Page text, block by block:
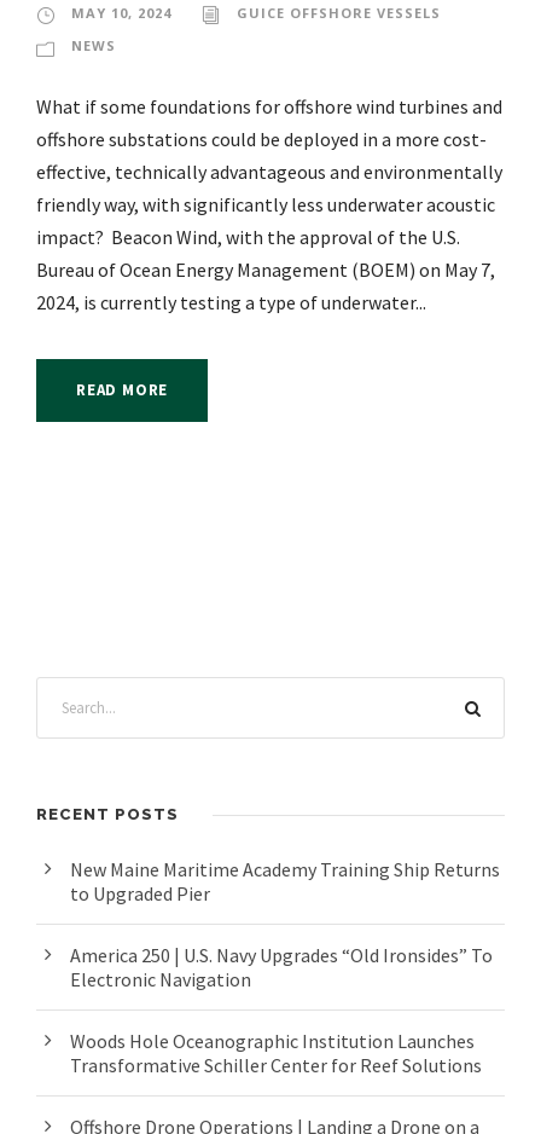
MAY 10, 2024
GUICE OFFSHORE VESSELS
NEWS
What if some foundations for offshore wind turbines and
offshore substations could be deployed in a more cost-
effective, technically advantageous and environmentally
friendly way, with significantly less underwater acoustic
impact? Beacon Wind, with the approval of the U.S.
Bureau of Ocean Energy Management (BOEM) on May 7,
2024, is currently testing a type of underwater...
READ MORE
RECENT POSTS
New Maine Maritime Academy Training Ship Returns
to Upgraded Pier
America 250 | U.S. Navy Upgrades “Old Ironsides” To
Electronic Navigation
Woods Hole Oceanographic Institution Launches
Transformative Schiller Center for Reef Solutions
Offshore Drone Operations | Landing a Drone on a